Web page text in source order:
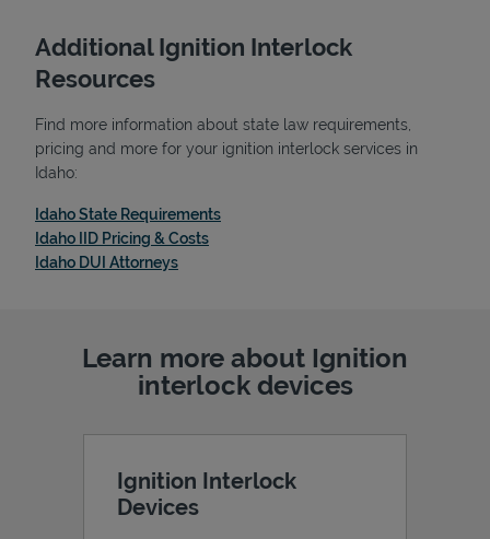
Additional Ignition Interlock
Resources
Find more information about state law requirements,
pricing and more for your ignition interlock services in
Idaho:
Idaho State RequirementsLink Opens in New Tab
Idaho IID Pricing & CostsLink Opens in New Tab
Idaho DUI AttorneysLink Opens in New Tab
Learn more about Ignition
interlock devices
Ignition Interlock
Devices